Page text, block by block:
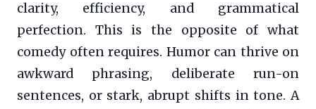
clarity, efficiency, and grammatical
perfection. This is the opposite of what
comedy often requires. Humor can thrive on
awkward phrasing, deliberate run-on
sentences, or stark, abrupt shifts in tone. A